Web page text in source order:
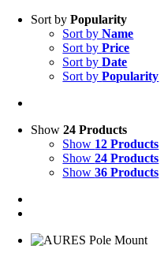
Sort byPopularity
Sort byName
Sort byPrice
Sort byDate
Sort byPopularity
Show24 Products
Show 12 Products
Show24 Products
Show36 Products